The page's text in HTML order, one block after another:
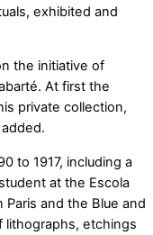
exhibited and
the initiative of
At first the
private collection,
to 1917, including a
at the Escola
and the Blue and
lithographs, etchings